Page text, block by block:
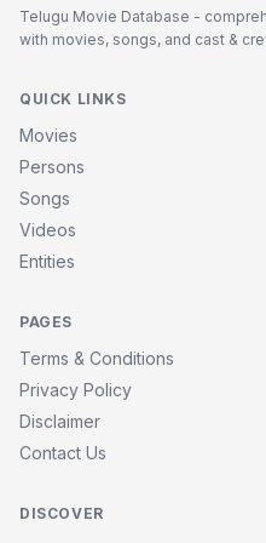
Telugu Movie Database -
with movies, songs, and cast &
QUICK LINKS
Movies
Persons
Songs
Videos
Entities
PAGES
Terms & Conditions
Privacy Policy
Disclaimer
Contact Us
DISCOVER